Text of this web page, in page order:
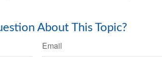
About This Topic?
Email